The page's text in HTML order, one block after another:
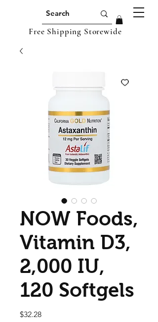
Free Shipping Storewide
NOW Foods,
Vitamin D3,
2,000 IU,
120 Softgels
$32.28Price